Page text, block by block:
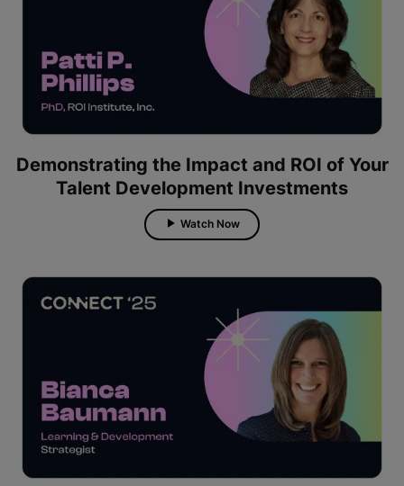
Demonstrating the Impact and ROI of Your
Talent Development Investments
Watch Now